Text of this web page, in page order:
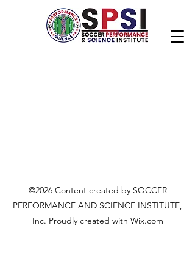
©2026 Content created by SOCCER
PERFORMANCE AND SCIENCE INSTITUTE,
Inc. Proudly created with Wix.com